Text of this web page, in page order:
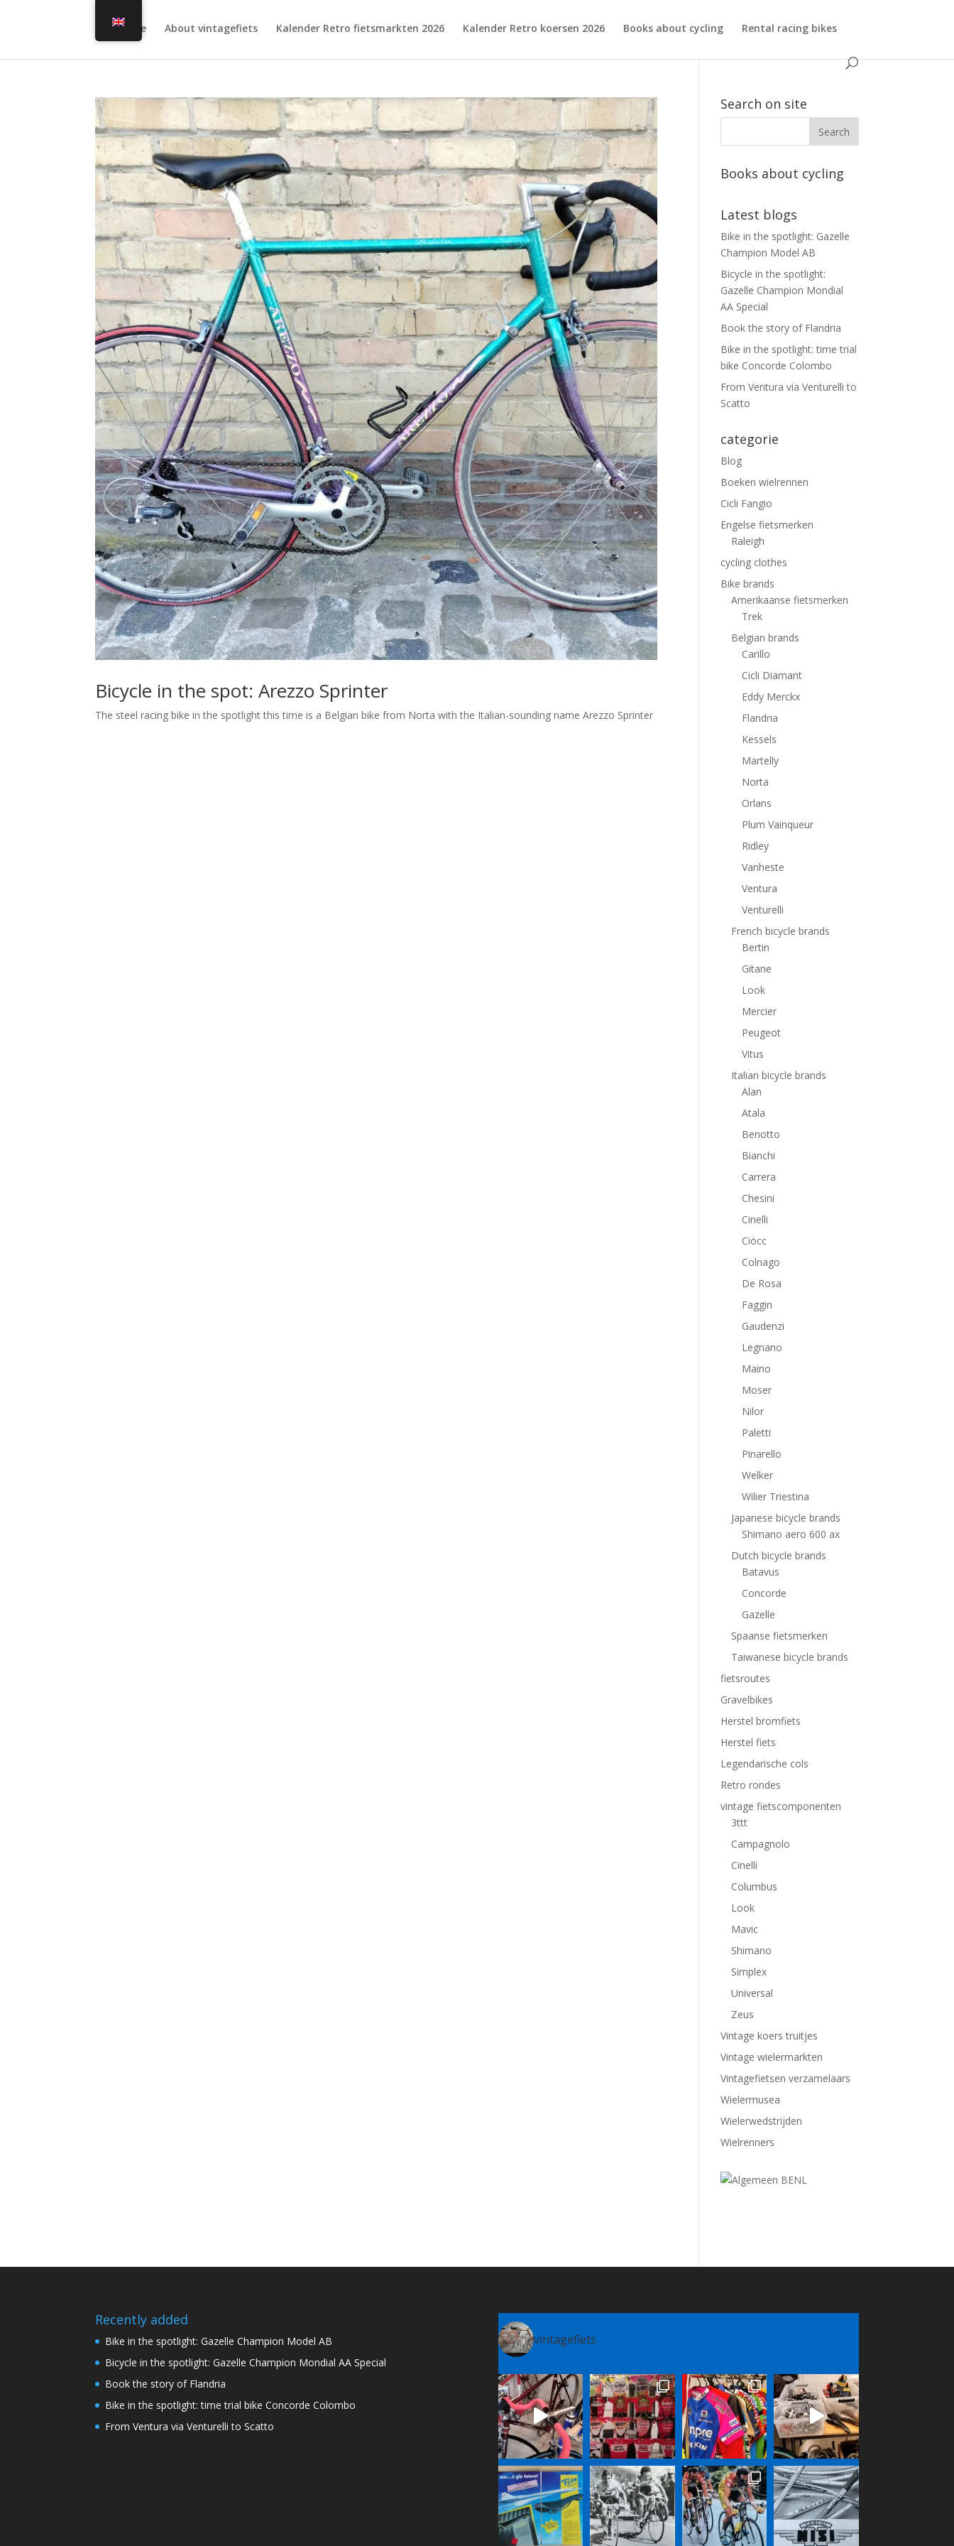
Home About vintagefiets Kalender Retro fietsmarkten 2026 Kalender Retro koersen 2026 Books about cycling Rental racing bikes
Bicycle in the spot: Arezzo Sprinter
The steel racing bike in the spotlight this time is a Belgian bike from Norta with the Italian-sounding name Arezzo Sprinter
Search on site
Books about cycling
Latest blogs
Bike in the spotlight: Gazelle
Champion Model AB
Bicycle in the spotlight:
Gazelle Champion Mondial
AA Special
Book the story of Flandria
Bike in the spotlight: time trial
bike Concorde Colombo
From Ventura via Venturelli to
Scatto
categorie
Blog
Boeken wielrennen
Cicli Fangio
Engelse fietsmerken
Raleigh
cycling clothes
Bike brands
Amerikaanse fietsmerken
Trek
Belgian brands
Carillo
Cicli Diamant
Eddy Merckx
Flandria
Kessels
Martelly
Norta
Orlans
Plum Vainqueur
Ridley
Vanheste
Ventura
Venturelli
French bicycle brands
Bertin
Gitane
Look
Mercier
Peugeot
Vitus
Italian bicycle brands
Alan
Atala
Benotto
Bianchi
Carrera
Chesini
Cinelli
Ciöcc
Colnago
De Rosa
Faggin
Gaudenzi
Legnano
Maino
Moser
Nilor
Paletti
Pinarello
Welker
Wilier Triestina
Japanese bicycle brands
Shimano aero 600 ax
Dutch bicycle brands
Batavus
Concorde
Gazelle
Spaanse fietsmerken
Taiwanese bicycle brands
fietsroutes
Gravelbikes
Herstel bromfiets
Herstel fiets
Legendarische cols
Retro rondes
vintage fietscomponenten
3ttt
Campagnolo
Cinelli
Columbus
Look
Mavic
Shimano
Simplex
Universal
Zeus
Vintage koers truitjes
Vintage wielermarkten
Vintagefietsen verzamelaars
Wielermusea
Wielerwedstrijden
Wielrenners
Recently added
Bike in the spotlight: Gazelle Champion Model AB
Bicycle in the spotlight: Gazelle Champion Mondial AA Special
Book the story of Flandria
Bike in the spotlight: time trial bike Concorde Colombo
From Ventura via Venturelli to Scatto
vintagefiets